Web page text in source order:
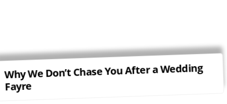
Why We Don’t Chase You After a Wedding
Fayre